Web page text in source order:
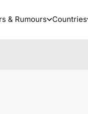
& Rumours Countries